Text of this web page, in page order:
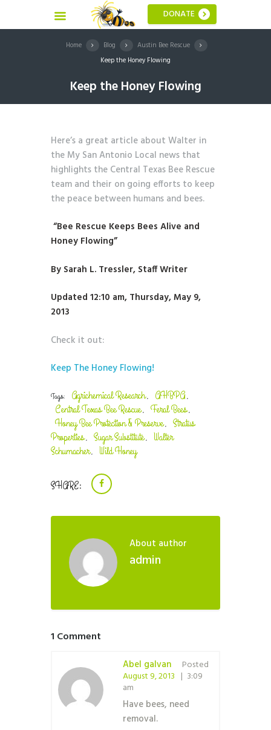
DONATE
Home Blog
Austin Bee Rescue
Keep the Honey Flowing
Keep the Honey Flowing
Here’s a great article about Walter in
the My San Antonio Local news that
highlights the Central Texas Bee Rescue
team and their on going efforts to keep
the peace between humans and bees.
“Bee Rescue Keeps Bees Alive and
Honey Flowing”
By Sarah L. Tressler, Staff Writer
Updated 12:10 am, Thursday, May 9,
2013
Check it out:
Keep The Honey Flowing!
Tags: Agrichemical Research, AHBPA,
Central Texas Bee Rescue, Feral Bees,
Honey Bee Protection & Preserve, Stratus
Properties, Sugar Substitute, Walter
Schumacher, Wild Honey
SHARE:
About author
admin
1 Comment
Abel galvan
Posted
August 9, 2013
3:09
am
Have bees, need
removal.